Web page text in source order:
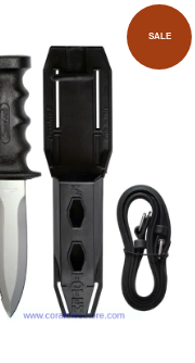
SALE